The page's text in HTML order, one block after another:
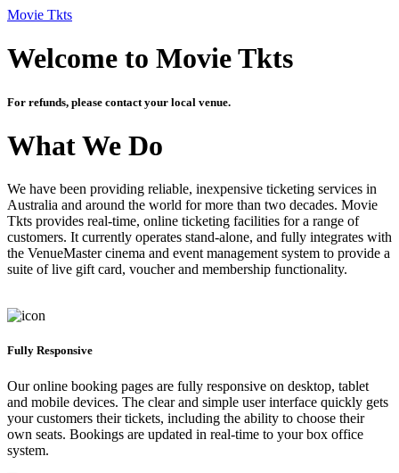
Movie Tkts
Welcome to Movie Tkts
For refunds, please contact your local venue.
What We Do
We have been providing reliable, inexpensive ticketing services in
Australia and around the world for more than two decades. Movie
Tkts provides real-time, online ticketing facilities for a range of
customers. It currently operates stand-alone, and fully integrates with
the VenueMaster cinema and event management system to provide a
suite of live gift card, voucher and membership functionality.
Fully Responsive
Our online booking pages are fully responsive on desktop, tablet
and mobile devices. The clear and simple user interface quickly gets
your customers their tickets, including the ability to choose their
own seats. Bookings are updated in real-time to your box office
system.